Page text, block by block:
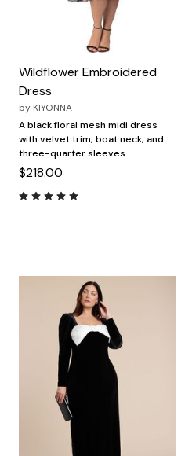
Wildflower Embroidered
Dress
by KIYONNA
A black floral mesh midi dress
with velvet trim, boat neck, and
three-quarter sleeves.
$218.00